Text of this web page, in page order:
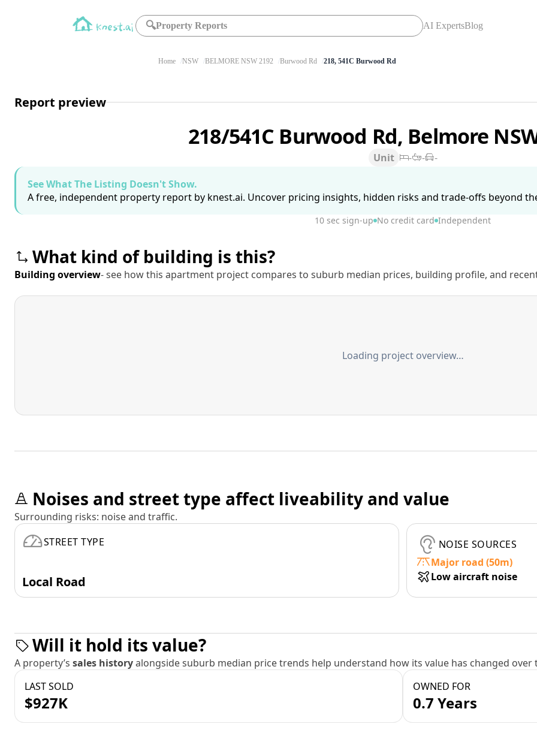
🔍Property Reports AI ExpertsBlog
Home NSW BELMORE NSW 2192 Burwood Rd 218, 541C Burwood Rd
Report preview
218/541C Burwood Rd, Belmore
Unit - -
-
See What The Listing Doesn't Show.
A free, independent property report by knest.ai. Uncover pricing insights, hidden risks and trade-offs beyond
10 sec sign-up No credit card Independent
What kind of building is this?
Building overview- see how this apartment project compares to suburb median prices, building profile, and
Loading project overview…
Noises and street type affect liveability and value
Surrounding risks: noise and traffic.
STREET TYPE
Local Road
NOISE SOURCES
Major road (50m)
Low aircraft noise
Will it hold its value?
A property’s sales historyalongside suburb median price trends help understand how its value has changed over
LAST SOLD
$927K
OWNED FOR
0.7 Years